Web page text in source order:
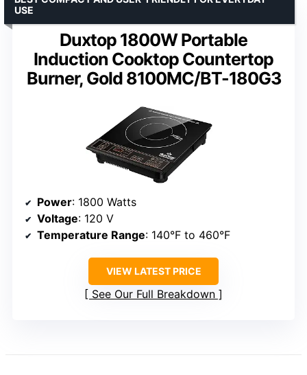
Duxtop 1800W Portable
Induction Cooktop Countertop
Burner, Gold 8100MC/BT-180G3
USE
Power: 1800 Watts
Voltage: 120 V
Temperature Range: 140°F to 460°F
VIEW LATEST PRICE
See Our Full Breakdown